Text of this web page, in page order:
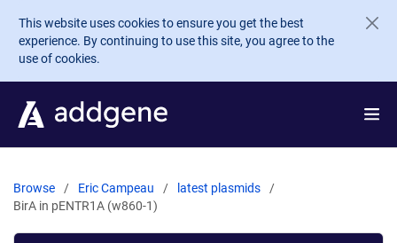
Skip to main content
This website uses cookies to ensure you get the best
experience. By continuing to use this site, you agree to the
use of cookies.
Browse Eric Campeau
latest plasmids
BirA in pENTR1A (w860-1)